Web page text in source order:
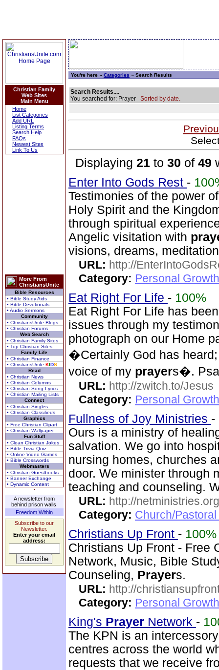
Christian Family
Web Sites
Main Menu
Home
List Categories
Add URL
Listing Terms
Search Help
FAQs
Newest Sites
Link To Us
More From
ChristiansUnite
Bible Resources
• Bible Study Aids
• Bible Devotionals
• Audio Sermons
Community
• ChristiansUnite Blogs
• Christian Forums
Web Search
• Christian Family Sites
• Top Christian Sites
Family Life
• Christian Finance
• ChristiansUnite KIDS
Read
• Christian News
• Christian Columns
• Christian Song Lyrics
• Christian Mailing Lists
Connect
• Christian Singles
• Christian Classifieds
Graphics
• Free Christian Clipart
• Christian Wallpaper
Fun Stuff
• Clean Christian Jokes
• Bible Trivia Quiz
• Online Video Games
• Bible Crosswords
Webmasters
• Christian Guestbooks
• Banner Exchange
• Dynamic Content
A newsletter from
behind prison walls.
Freedom Within
Subscribe to our
Newsletter.
Enter your email
address:
You're here » Categories » Search Results
Search Results....
You searched for: Prayer Sorted by date.
Displaying 21 to 30 of 49
Enter Into Gods Rest -
Testimonies of the power
Holy Spirit and the
through spiritual
Angelic visitation with
visions, dreams,
URL: http://
Category: Personal
Eat Right For Life - 100%
Eat Right For Life has
issues through my
photograph on our Home
�Certainly God has
voice of my prayers�.
URL: http://zwitch.to/Jesus
Category: Personal
Fullness of Joy Ministries -
Ours is a ministry of
salvation. We go into
nursing homes, churches
door. We minister through
teaching and counseling.
URL: http://
Category: Church/
Christians Up Front - 100%
Christians Up Front - Free
Network, Music, Bible
Counseling, Prayers.
URL: http://
Category: Personal
King's Prayer Network -
The KPN is an
centres across the world
requests that we receive